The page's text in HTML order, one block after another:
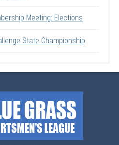
Meeting: Elections
State Championship